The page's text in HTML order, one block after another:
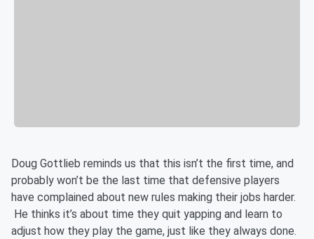
Doug Gottlieb reminds us that this isn’t the first time, and
probably won’t be the last time that defensive players
have complained about new rules making their jobs harder.
He thinks it’s about time they quit yapping and learn to
adjust how they play the game, just like they always done.